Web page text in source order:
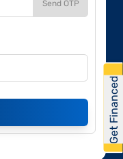
Send OTP
Get Financed